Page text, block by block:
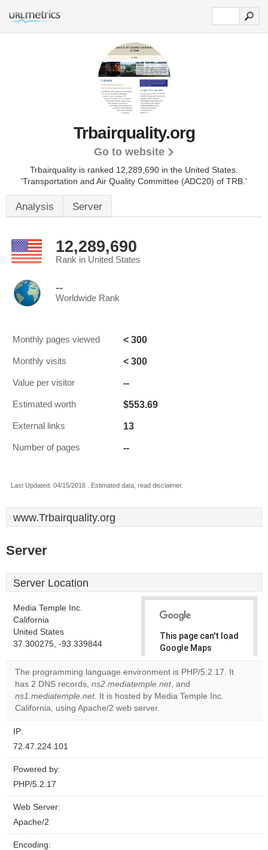
Trbairquality.org
Go to website
Trbairquality is ranked 12,289,690 in the United States.
'Transportation and Air Quality Committee (ADC20) of TRB.'
Analysis Server
12,289,690
Rank in United States
--
Worldwide Rank
Monthly pages viewed < 300
Monthly visits < 300
Value per visitor --
Estimated worth $553.69
External links 13
Number of pages --
Last Updated: 04/15/2018 . Estimated data, read disclaimer.
www.Trbairquality.org
Server
Server Location
Media Temple Inc.
California
United States
37.300275, -93.339844
This page can't load
Google Maps
correctly.
Do you
own this
The programming language environment is PHP/5.2.17. It
has 2 DNS records, ns2.mediatemple.net, and
ns1.mediatemple.net. It is hosted by Media Temple Inc.
California, using Apache/2 web server.
IP:
72.47.224.101
Powered by:
PHP/5.2.17
Web Server:
Apache/2
Encoding: